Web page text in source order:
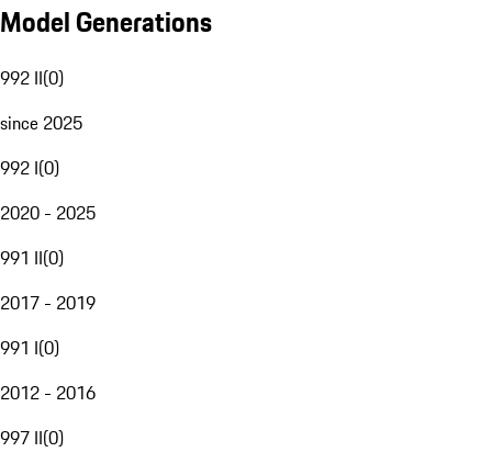
Model Generations
992 II(0)
since 2025
992 I(0)
2020 - 2025
991 II(0)
2017 - 2019
991 I(0)
2012 - 2016
997 II(0)